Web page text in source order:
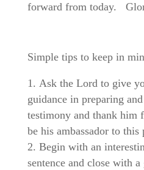
forward from today.
Simple tips to keep in
Ask the Lord to give
guidance in preparing
testimony and thank him
be his ambassador to this
Begin with an
sentence and close with